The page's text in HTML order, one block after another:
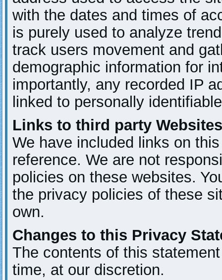
with the dates and times of
is purely used to analyze
track users movement and
demographic information for
importantly, any recorded IP
linked to personally
Links to third party Websites
We have included links on
reference. We are not
policies on these websites.
the privacy policies of these
own.
Changes to this Privacy
The contents of this
time, at our discretion.